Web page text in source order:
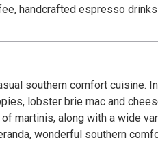
handcrafted espresso
southern comfort cuisine.
lobster brie mac and
martinis, along with a wide
wonderful southern